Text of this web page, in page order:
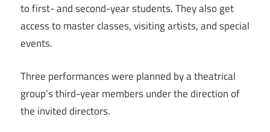
to first- and second-year students. They also get
access to master classes, visiting artists, and special
events.
Three performances were planned by a theatrical
group’s third-year members under the direction of
the invited directors.